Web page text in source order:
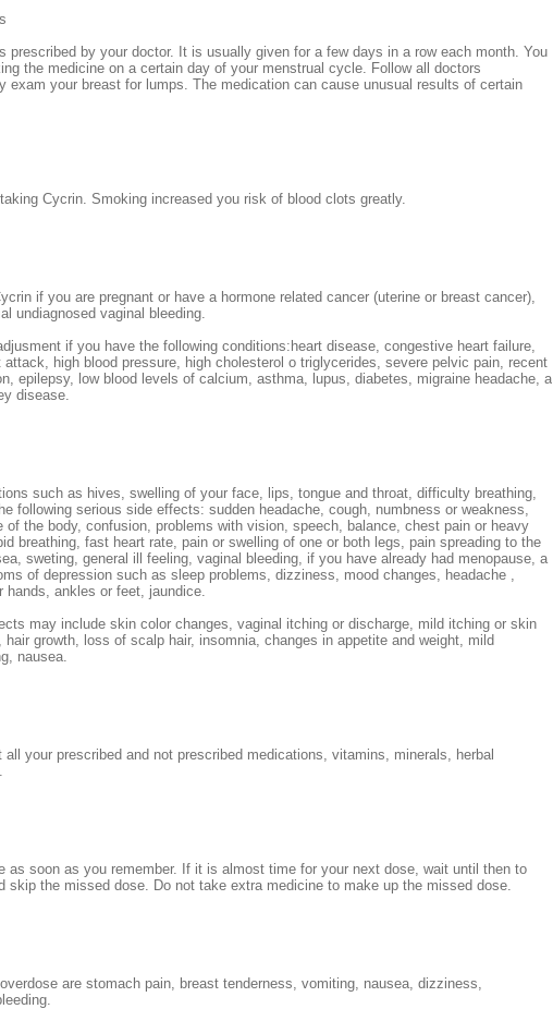
prescribed by your doctor. It is usually given for a few days in a row each month. You
the medicine on a certain day of your menstrual cycle. Follow all doctors
exam your breast for lumps. The medication can cause unusual results of certain
Cycrin. Smoking increased you risk of blood clots greatly.
if you are pregnant or have a hormone related cancer (uterine or breast cancer),
undiagnosed vaginal bleeding.
if you have the following conditions:heart disease, congestive heart failure,
attack, high blood pressure, high cholesterol o triglycerides, severe pelvic pain, recent
epilepsy, low blood levels of calcium, asthma, lupus, diabetes, migraine headache, a
disease.
such as hives, swelling of your face, lips, tongue and throat, difficulty breathing,
following serious side effects: sudden headache, cough, numbness or weakness,
of the body, confusion, problems with vision, speech, balance, chest pain or heavy
breathing, fast heart rate, pain or swelling of one or both legs, pain spreading to the
sweting, general ill feeling, vaginal bleeding, if you have already had menopause, a
of depression such as sleep problems, dizziness, mood changes, headache ,
hands, ankles or feet, jaundice.
may include skin color changes, vaginal itching or discharge, mild itching or skin
hair growth, loss of scalp hair, insomnia, changes in appetite and weight, mild
nausea.
all your prescribed and not prescribed medications, vitamins, minerals, herbal
as soon as you remember. If it is almost time for your next dose, wait until then to
skip the missed dose. Do not take extra medicine to make up the missed dose.
are stomach pain, breast tenderness, vomiting, nausea, dizziness,